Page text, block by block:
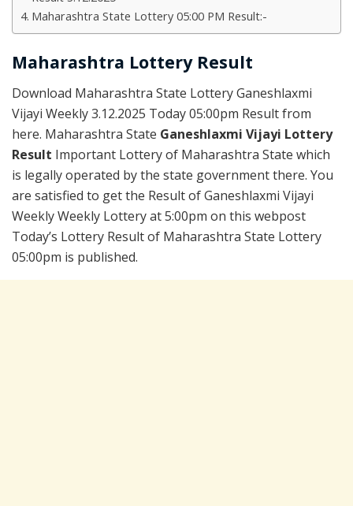
Maharashtra State Lottery 05:00 PM Result:-
Maharashtra Lottery Result
Download Maharashtra State Lottery Ganeshlaxmi
Vijayi Weekly 3.12.2025 Today 05:00pm Result from
here. Maharashtra State Ganeshlaxmi Vijayi Lottery
Result Important Lottery of Maharashtra State which
is legally operated by the state government there. You
are satisfied to get the Result of Ganeshlaxmi Vijayi
Weekly Weekly Lottery at 5:00pm on this webpost
Today’s Lottery Result of Maharashtra State Lottery
05:00pm is published.